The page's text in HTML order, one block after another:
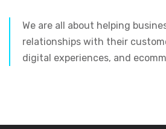
We are all about helping
relationships with their
digital experiences, and